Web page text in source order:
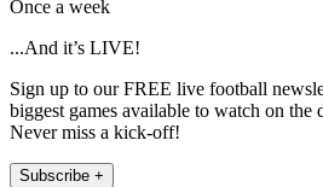
Once a week
...And it’s LIVE!
Sign up to our FREE live football
biggest games available to watch on the
Never miss a kick-off!
Subscribe +